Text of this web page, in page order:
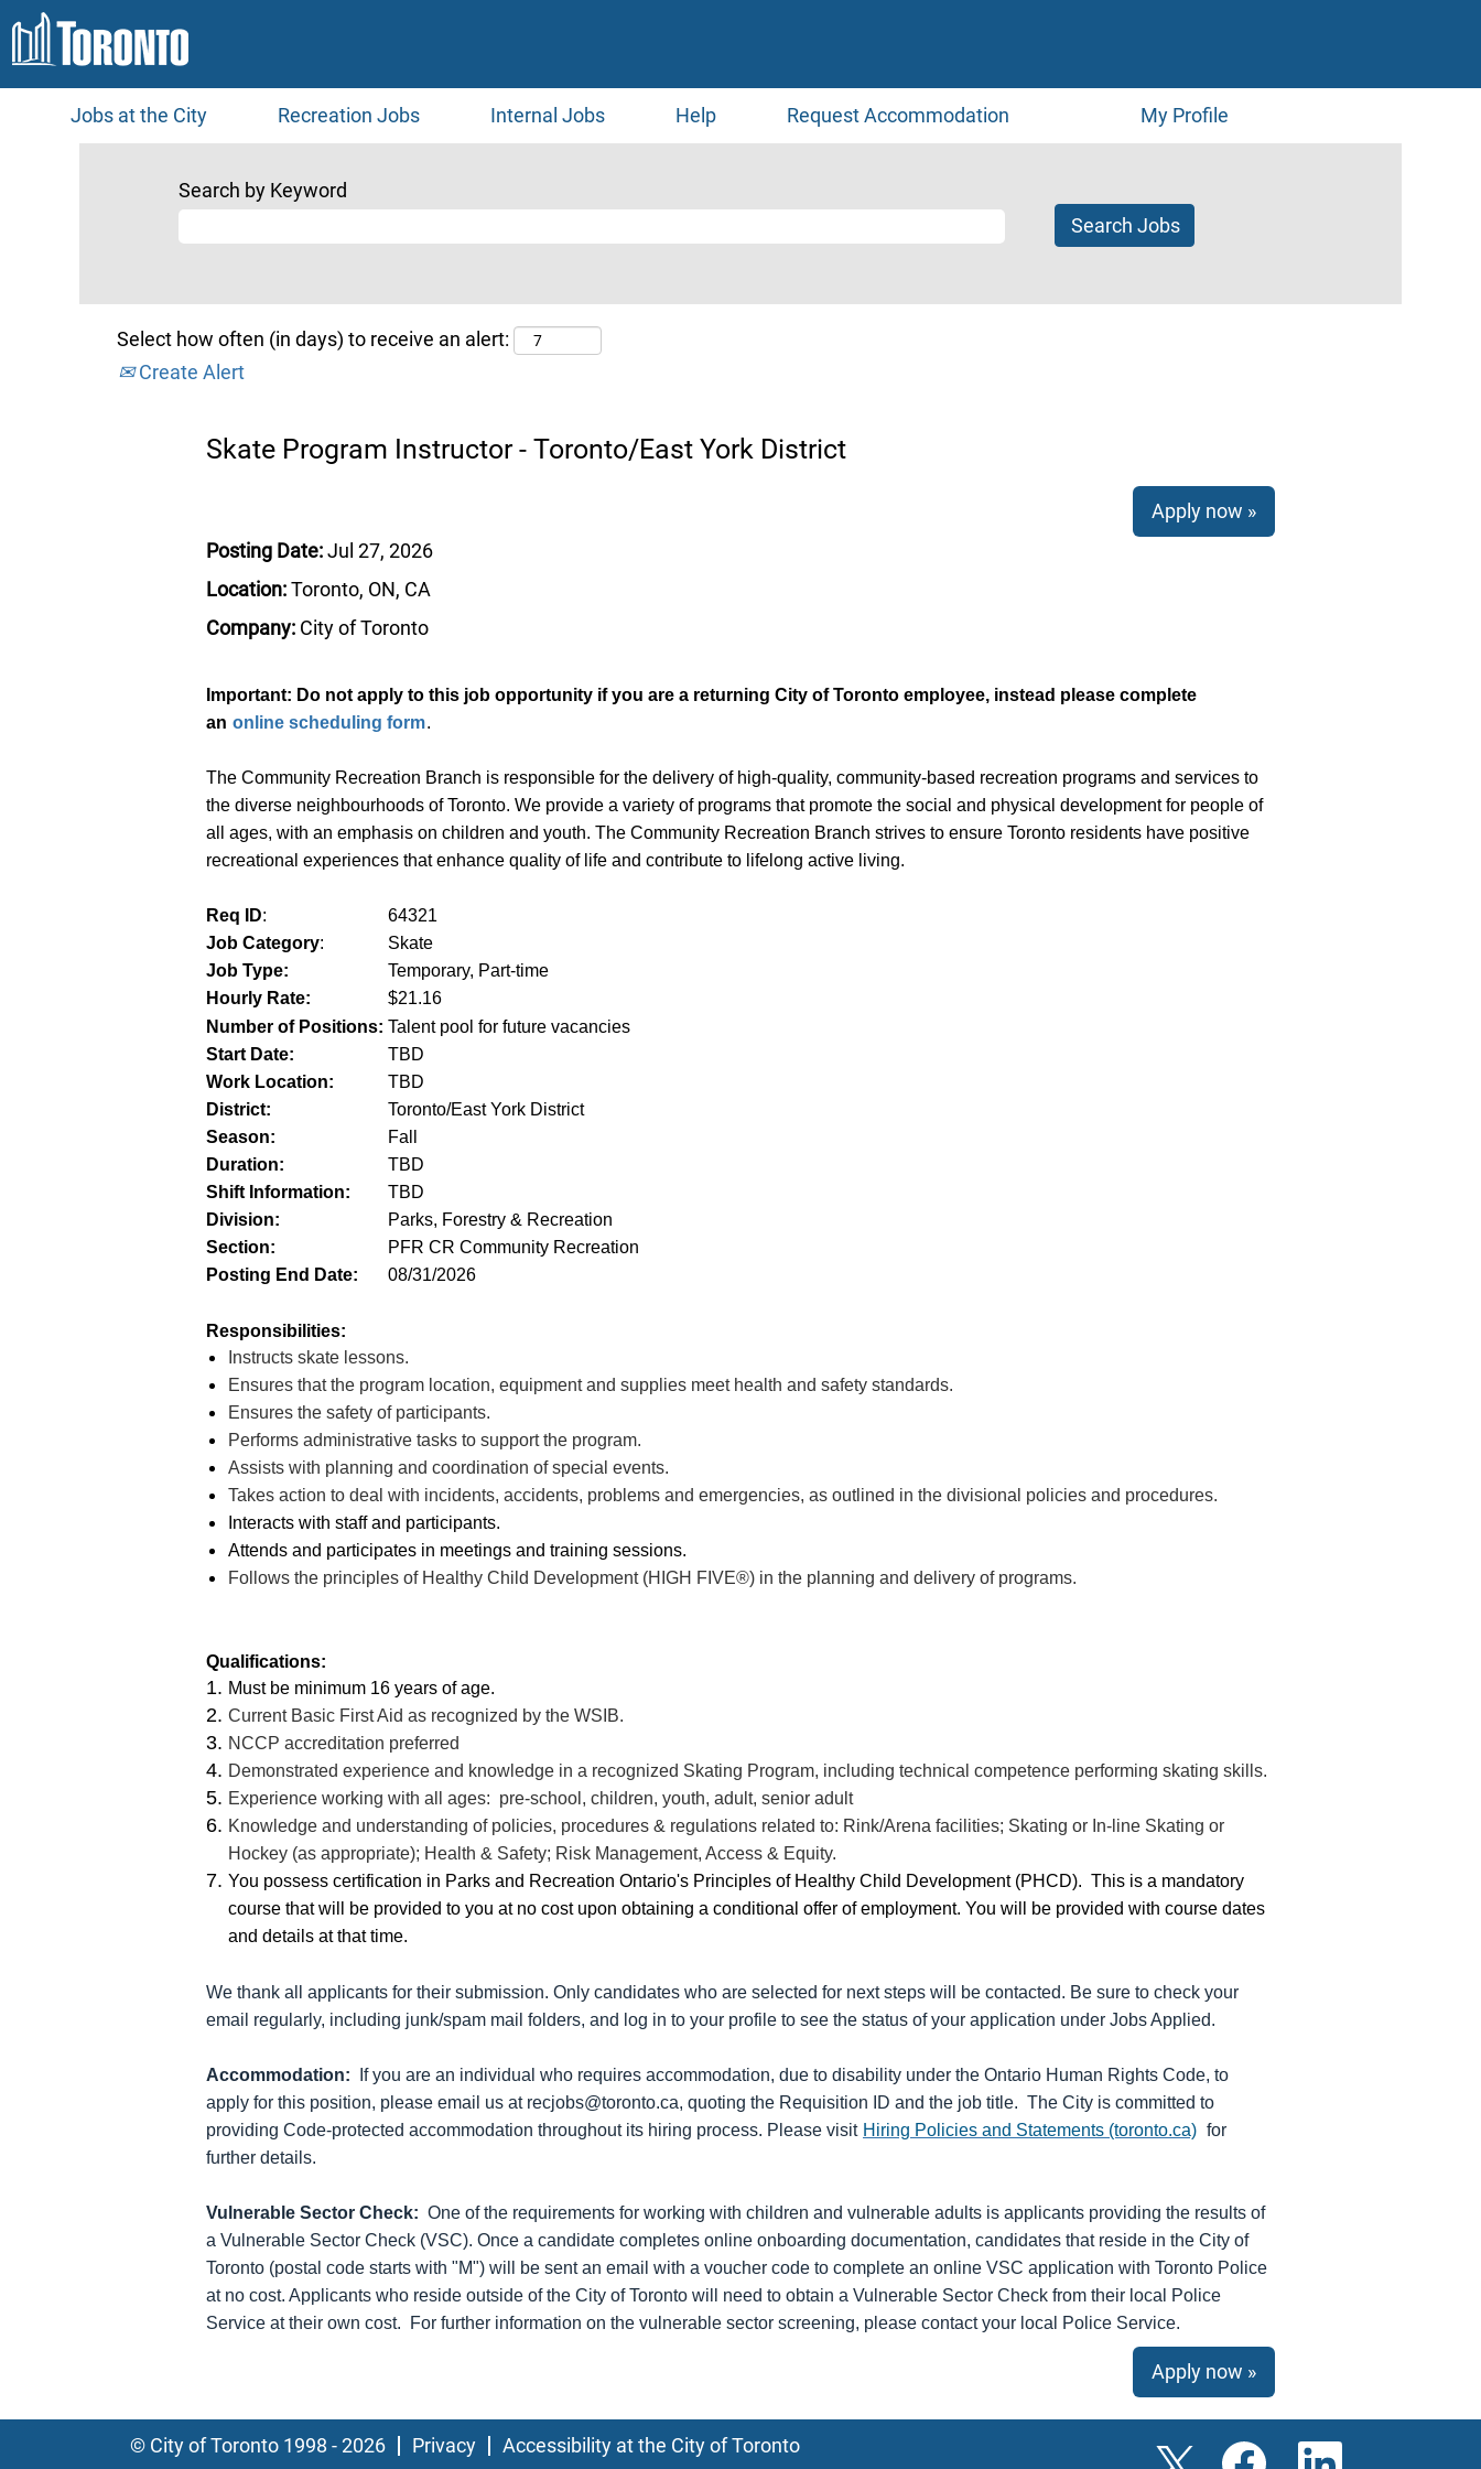
Jobs at the City Recreation Jobs Internal Jobs Help Request Accommodation My Profile
Search by Keyword
Select how often (in days) to receive an alert:
Create Alert
Skate Program Instructor - Toronto/East York District
Apply now »
Posting Date:Jul 27, 2026
Location:Toronto, ON, CA
Company: City of Toronto
Important: Do not apply to this job opportunity if you are a returning City of Toronto employee, instead please complete
an online scheduling form.
The Community Recreation Branch is responsible for the delivery of high-quality, community-based recreation programs and services to
the diverse neighbourhoods of Toronto. We provide a variety of programs that promote the social and physical development for people of
all ages, with an emphasis on children and youth. The Community Recreation Branch strives to ensure Toronto residents have positive
recreational experiences that enhance quality of life and contribute to lifelong active living.
Req ID:
64321
Job Category:
Skate
Job Type:
Temporary, Part-time
Hourly Rate:
$21.16
Number of Positions: Talent pool for future vacancies
Start Date:
TBD
Work Location:
TBD
District:
Toronto/East York District
Season:
Fall
Duration:
TBD
Shift Information:
TBD
Division:
Parks, Forestry & Recreation
Section:
PFR CR Community Recreation
Posting End Date:
08/31/2026
Responsibilities:
Instructs skate lessons.
Ensures that the program location, equipment and supplies meet health and safety standards.
Ensures the safety of participants.
Performs administrative tasks to support the program.
Assists with planning and coordination of special events.
Takes action to deal with incidents, accidents, problems and emergencies, as outlined in the divisional policies and procedures.
Interacts with staff and participants.
Attends and participates in meetings and training sessions.
Follows the principles of Healthy Child Development (HIGH FIVE®) in the planning and delivery of programs.
Qualifications:
Must be minimum 16 years of age.
Current Basic First Aid as recognized by the WSIB.
NCCP accreditation preferred
Demonstrated experience and knowledge in a recognized Skating Program, including technical competence performing skating skills.
Experience working with all ages: pre-school, children, youth, adult, senior adult
Knowledge and understanding of policies, procedures & regulations related to: Rink/Arena facilities; Skating or In-line Skating or
Hockey (as appropriate); Health & Safety; Risk Management, Access & Equity.
You possess certification in Parks and Recreation Ontario's Principles of Healthy Child Development (PHCD). This is a mandatory
course that will be provided to you at no cost upon obtaining a conditional offer of employment. You will be provided with course dates
and details at that time.
We thank all applicants for their submission. Only candidates who are selected for next steps will be contacted. Be sure to check your
email regularly, including junk/spam mail folders, and log in to your profile to see the status of your application under Jobs Applied.
Accommodation: If you are an individual who requires accommodation, due to disability under the Ontario Human Rights Code, to
apply for this position, please email us at recjobs@toronto.ca, quoting the Requisition ID and the job title. The City is committed to
providing Code-protected accommodation throughout its hiring process. Please visit Hiring Policies and Statements (toronto.ca) for
further details.
Vulnerable Sector Check: One of the requirements for working with children and vulnerable adults is applicants providing the results of
a Vulnerable Sector Check (VSC). Once a candidate completes online onboarding documentation, candidates that reside in the City of
Toronto (postal code starts with "M") will be sent an email with a voucher code to complete an online VSC application with Toronto Police
at no cost. Applicants who reside outside of the City of Toronto will need to obtain a Vulnerable Sector Check from their local Police
Service at their own cost. For further information on the vulnerable sector screening, please contact your local Police Service.
Apply now »
© City of Toronto 1998 - 2026 Privacy Accessibility at the City of Toronto
O
O
O